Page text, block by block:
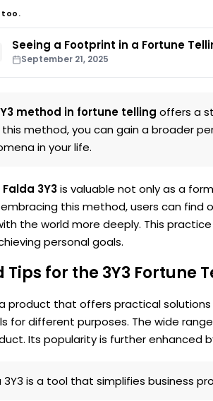
too.
Seeing a Footprint in a Fortune
September 21, 2025
method in fortune telling offers a
this method, you can gain a broader
in your life.
Falda 3Y3is valuable not only as a
embracing this method, users can
the world more deeply. This
personal goals.
Tips for the 3Y3 Fortune
product that offers practical solutions
for different purposes. The wide
Its popularity is further enhanced
3Y3 is a tool that simplifies business